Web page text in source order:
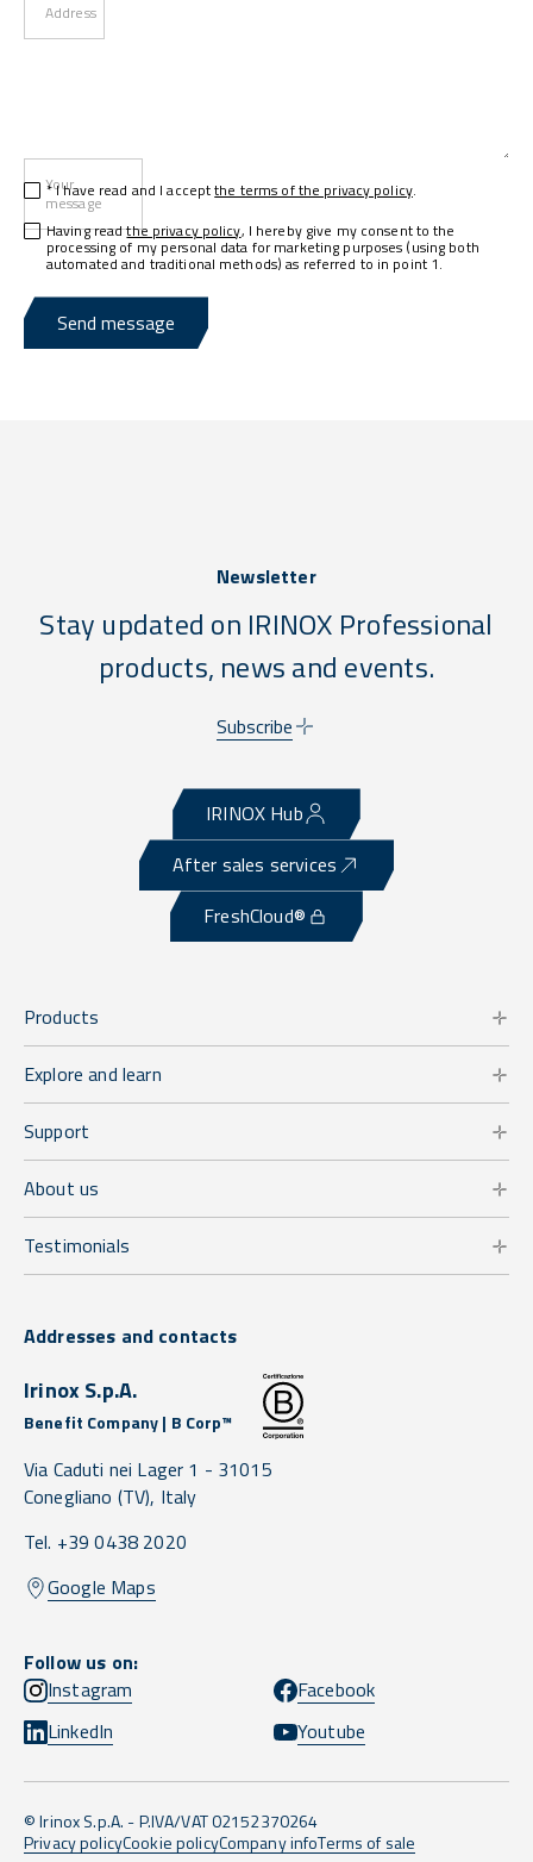
Address
Your
message
* I have read and I acceptthe terms of the privacy policy.
Having readthe privacy policy, I hereby give my consent to the
processing of my personal data for marketing purposes (using both
automated and traditional methods) as referred to in point 1.
Send message
Newsletter
Stay updated on IRINOX Professional
products, news and events.
Subscribe
IRINOX Hub
After sales services
FreshCloud®
Products
Explore and learn
Support
About us
Testimonials
Addresses and contacts
Irinox S.p.A.
Benefit Company | B Corp™
Via Caduti nei Lager 1 - 31015
Conegliano (TV), Italy
Tel. +39 0438 2020
Google Maps
Follow us on:
Instagram
Facebook
LinkedIn
Youtube
© Irinox S.p.A. - P.IVA/VAT 02152370264
Privacy policyCookie policyCompany infoTerms of sale